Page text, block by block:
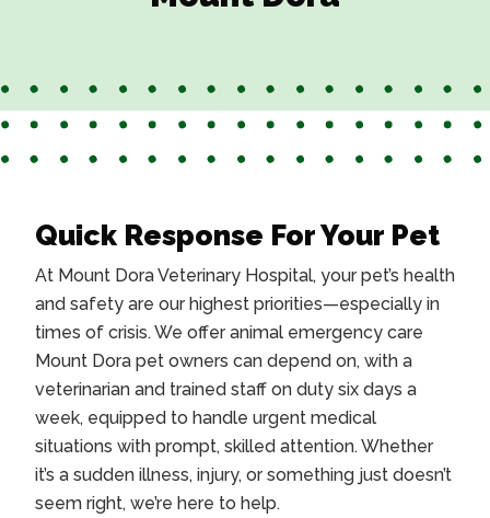
Quick Response For Your Pet
At Mount Dora Veterinary Hospital, your pet’s health
and safety are our highest priorities—especially in
times of crisis. We offeranimal emergency care
Mount Dora pet owners can depend on, with a
veterinarian and trained staff on duty six days a
week, equipped to handle urgent medical
situations with prompt, skilled attention. Whether
it’s a sudden illness, injury, or something just doesn’t
seem right, we’re here to help.